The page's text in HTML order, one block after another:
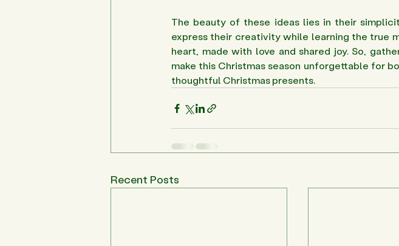
The beauty of these ideas lies in their
express their creativity while learning the true
heart, made with love and shared joy. So,
make this Christmas season unforgettable for
thoughtful Christmas presents.
Recent Posts